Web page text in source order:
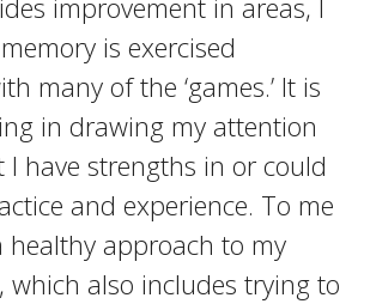
improvement in areas, I
is exercised
many of the ‘games.’ It is
in drawing my attention
I have strengths in or could
and experience. To me
healthy approach to my
which also includes trying to